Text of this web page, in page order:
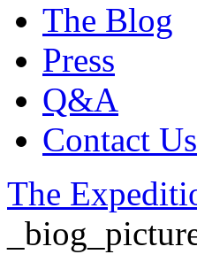
The Blog
Press
Q&A
Contact Us
The